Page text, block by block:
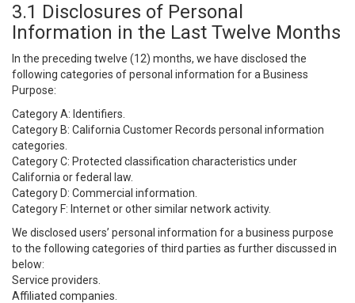
3.1 Disclosures of Personal
Information in the Last Twelve Months
In the preceding twelve (12) months, we have disclosed the
following categories of personal information for a Business
Purpose:
Category A: Identifiers.
Category B: California Customer Records personal information
categories.
Category C: Protected classification characteristics under
California or federal law.
Category D: Commercial information.
Category F: Internet or other similar network activity.
We disclosed users’ personal information for a business purpose
to the following categories of third parties as further discussed in
below:
Service providers.
Affiliated companies.